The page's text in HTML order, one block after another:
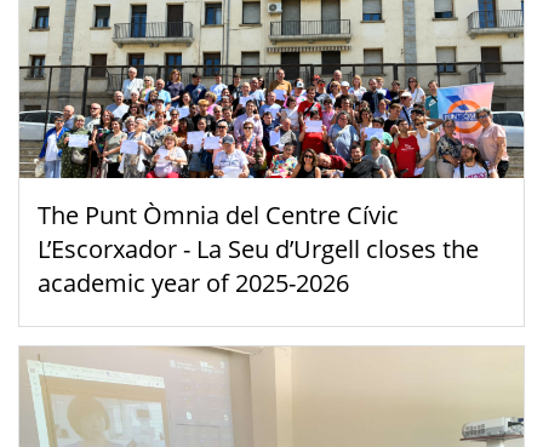
The Punt Òmnia del Centre Cívic
L’Escorxador - La Seu d’Urgell closes the
academic year of 2025-2026